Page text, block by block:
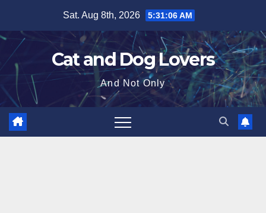
content
Sat. Aug 8th, 2026 5:31:07 AM
Cat and Dog Lovers
And Not Only